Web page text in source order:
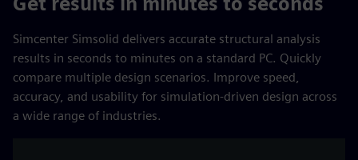
Simcenter Simsolid delivers accurate structural analysis
results in seconds to minutes on a standard PC. Quickly
compare multiple design scenarios. Improve speed,
accuracy, and usability for simulation-driven design across
a wide range of industries.